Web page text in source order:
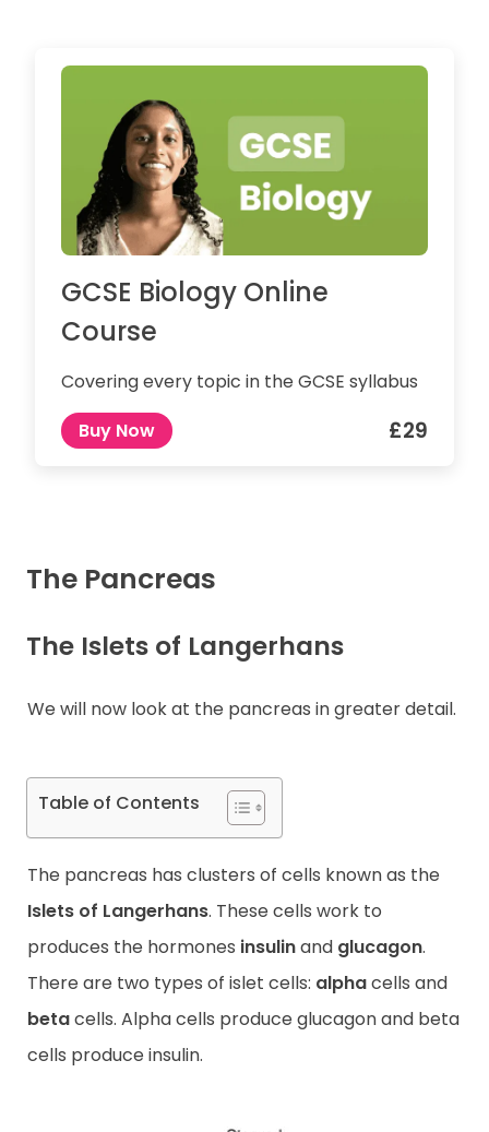
GCSE Biology Online
Course
Covering every topic in the GCSE syllabus
Buy Now
£29
The Pancreas
The Islets of Langerhans
We will now look at the pancreas in greater detail.
Table of Contents
The pancreas has clusters of cells known as the
Islets of Langerhans. These cells work to
produces the hormones insulinand glucagon.
There are two types of islet cells: alphacells and
betacells. Alpha cells produce glucagon and beta
cells produce insulin.